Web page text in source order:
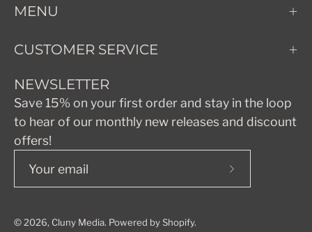
MENU
CUSTOMER SERVICE
NEWSLETTER
Save 15% on your first order and stay in the loop
to hear of our monthly new releases and discount
offers!
Subscribe
© 2026, Cluny Media. Powered byShopify.